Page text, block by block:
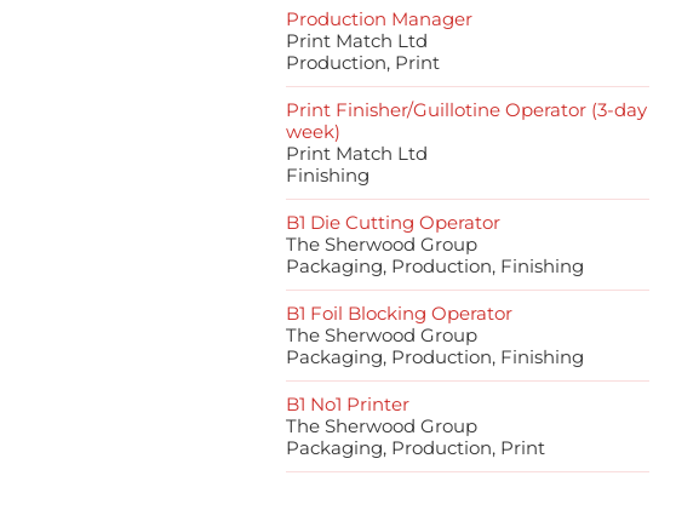
Production Manager
Print Match Ltd
Production, Print
Print Finisher/Guillotine Operator (3-day
week)
Print Match Ltd
Finishing
B1 Die Cutting Operator
The Sherwood Group
Packaging, Production, Finishing
B1 Foil Blocking Operator
The Sherwood Group
Packaging, Production, Finishing
B1 No1 Printer
The Sherwood Group
Packaging, Production, Print